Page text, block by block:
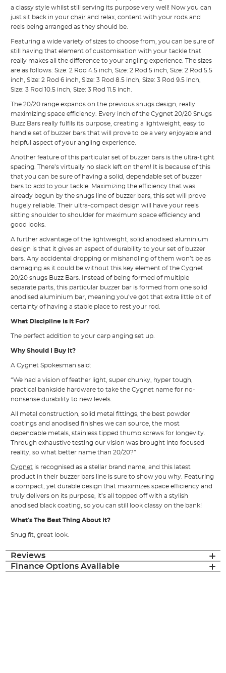
a classy style whilst still serving its purpose very well! Now you can
just sit back in yourchair and relax, content with your rods and
reels being arranged as they should be.
Featuring a wide variety of sizes to choose from, you can be sure of
still having that element of customisation with your tackle that
really makes all the difference to your angling experience. The sizes
are as follows: Size: 2 Rod 4.5 inch, Size: 2 Rod 5 inch, Size: 2 Rod 5.5
inch, Size: 2 Rod 6 inch, Size: 3 Rod 8.5 inch, Size: 3 Rod 9.5 inch,
Size: 3 Rod 10.5 inch, Size: 3 Rod 11.5 inch.
The 20/20 range expands on the previous snugs design, really
maximizing space efficiency. Every inch of the Cygnet 20/20 Snugs
Buzz Bars really fulfils its purpose, creating a lightweight, easy to
handle set of buzzer bars that will prove to be a very enjoyable and
helpful aspect of your angling experience.
Another feature of this particular set of buzzer bars is the ultra-tight
spacing. There’s virtually no slack left on them! It is because of this
that you can be sure of having a solid, dependable set of buzzer
bars to add to your tackle. Maximizing the efficiency that was
already begun by the snugs line of buzzer bars, this set will prove
hugely reliable. Their ultra-compact design will have your reels
sitting shoulder to shoulder for maximum space efficiency and
good looks.
A further advantage of the lightweight, solid anodised aluminium
design is that it gives an aspect of durability to your set of buzzer
bars. Any accidental dropping or mishandling of them won’t be as
damaging as it could be without this key element of the Cygnet
20/20 snugs Buzz Bars. Instead of being formed of multiple
separate parts, this particular buzzer bar is formed from one solid
anodised aluminium bar, meaning you’ve got that extra little bit of
certainty of having a stable place to rest your rod.
What Discipline Is It For?
The perfect addition to your carp anging set up.
Why Should I Buy It?
A Cygnet Spokesman said:
“We had a vision of feather light, super chunky, hyper tough,
practical bankside hardware to take the Cygnet name for no-
nonsense durability to new levels.
All metal construction, solid metal fittings, the best powder
coatings and anodised finishes we can source, the most
dependable metals, stainless tipped thumb screws for longevity.
Through exhaustive testing our vision was brought into focused
reality, so what better name than 20/20?”
Cygnet is recognised as a stellar brand name, and this latest
product in their buzzer bars line is sure to show you why. Featuring
a compact, yet durable design that maximizes space efficiency and
truly delivers on its purpose, it’s all topped off with a stylish
anodised black coating, so you can still look classy on the bank!
What's The Best Thing About It?
Snug fit, great look.
Reviews
Finance Options Available